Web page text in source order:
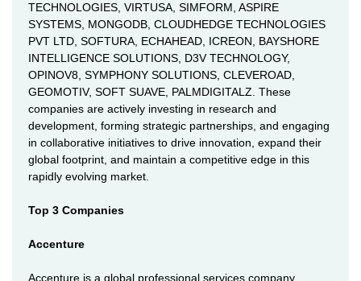
TECHNOLOGIES, VIRTUSA, SIMFORM, ASPIRE
SYSTEMS, MONGODB, CLOUDHEDGE TECHNOLOGIES
PVT LTD, SOFTURA, ECHAHEAD, ICREON, BAYSHORE
INTELLIGENCE SOLUTIONS, D3V TECHNOLOGY,
OPINOV8, SYMPHONY SOLUTIONS, CLEVEROAD,
GEOMOTIV, SOFT SUAVE, PALMDIGITALZ. These
companies are actively investing in research and
development, forming strategic partnerships, and engaging
in collaborative initiatives to drive innovation, expand their
global footprint, and maintain a competitive edge in this
rapidly evolving market.
Top 3 Companies
Accenture
Accenture is a global professional services company